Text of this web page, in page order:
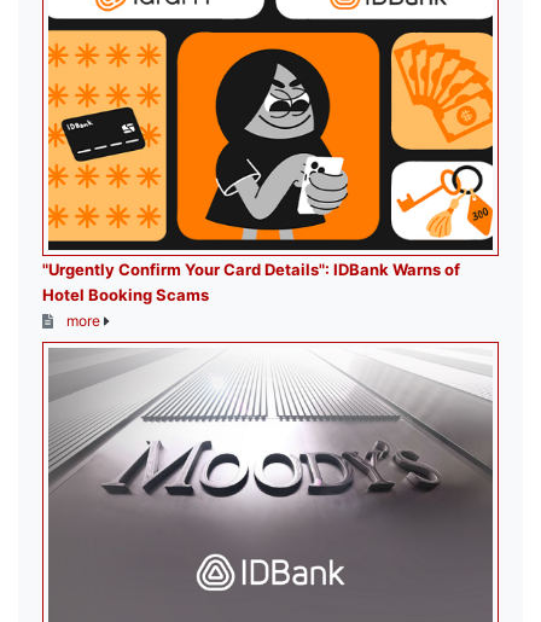
"Urgently Confirm Your Card Details": IDBank Warns of
Hotel Booking Scams
more